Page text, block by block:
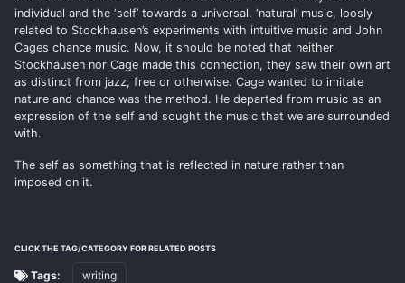
individual and the ‘self’ towards a universal, ‘natural’ music, loosly
related to Stockhausen’s experiments with intuitive music and John
Cages chance music. Now, it should be noted that neither
Stockhausen nor Cage made this connection, they saw their own art
as distinct from jazz, free or otherwise. Cage wanted to imitate
nature and chance was the method. He departed from music as an
expression of the self and sought the music that we are surrounded
with.
The self as something that is reflected in nature rather than
imposed on it.
CLICK THE TAG/CATEGORY FOR RELATED POSTS
Tags: writing